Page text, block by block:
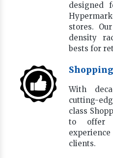
designed
stores.
density
bests for
With
cutting-
class
to offer
clients.